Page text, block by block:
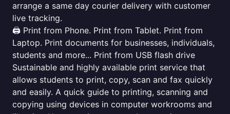
arrange a same day courier delivery with customer
live tracking.
🖨️ Print from Phone. Print from Tablet. Print from
Laptop. Print documents for businesses, individuals,
students and more... Print from USB flash drive
Sustainable and highly available print service that
allows students to print, copy, scan and fax quickly
and easily. A quick guide to printing, scanning and
copying using devices in computer workrooms and